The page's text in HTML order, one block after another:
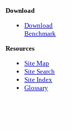
Download
Download
Benchmark
Resources
Site Map
Site Search
Site Index
Glossary